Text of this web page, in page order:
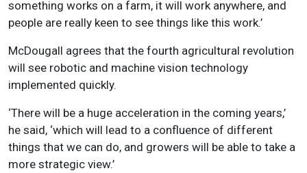
something works on a farm, it will work anywhere, and
people are really keen to see things like this work.’
McDougall agrees that the fourth agricultural revolution
will see robotic and machine vision technology
implemented quickly.
‘There will be a huge acceleration in the coming years,’
he said, ‘which will lead to a confluence of different
things that we can do, and growers will be able to take a
more strategic view.’